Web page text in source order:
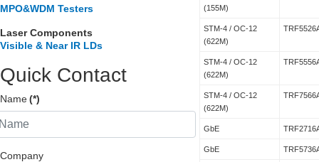
MPO&WDM Testers
Laser Components
Visible & Near IR LDs
Quick Contact
Name(*)
Company
(155M)
STM-4 / OC-12
(622M)
STM-4 / OC-12
(622M)
STM-4 / OC-12
(622M)
GbE
GbE